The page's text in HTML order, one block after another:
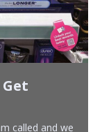
called and we